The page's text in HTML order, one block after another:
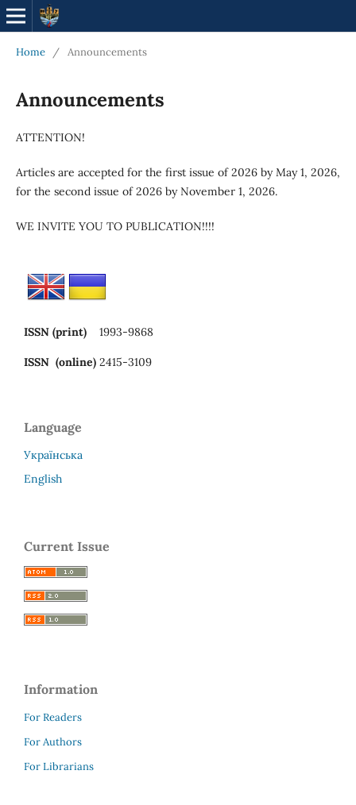
Home / Announcements
Announcements
ATTENTION!
Articles are accepted for the first issue of 2026 by May 1, 2026,
for the second issue of 2026 by November 1, 2026.
WE INVITE YOU TO PUBLICATION!!!!
ISSN (print) 1993-9868
ISSN (online) 2415-3109
Language
Українська
English
Current Issue
Information
For Readers
For Authors
For Librarians